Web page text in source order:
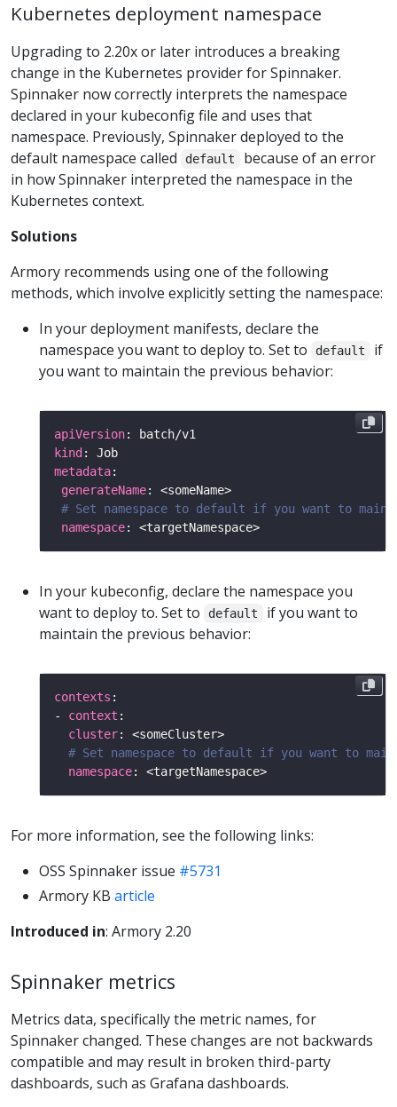
Kubernetes deployment namespace
Upgrading to 2.20x or later introduces a breaking
change in the Kubernetes provider for Spinnaker.
Spinnaker now correctly interprets the namespace
declared in your kubeconfig file and uses that
namespace. Previously, Spinnaker deployed to the
default namespace called
default
because of an error
in how Spinnaker interpreted the namespace in the
Kubernetes context.
Solutions
Armory recommends using one of the following
methods, which involve explicitly setting the namespace:
In your deployment manifests, declare the
namespace you want to deploy to. Set to
default
if
you want to maintain the previous behavior:
apiVersion
kind
metadata
generateName
# Set namespace to default if you want to
namespace
In your kubeconfig, declare the namespace you
want to deploy to. Set to
default
if you want to
maintain the previous behavior:
contexts
- context
cluster
# Set namespace to default if you want to
namespace
For more information, see the following links:
OSS Spinnaker issue #5731
Armory KB article
Introduced in: Armory 2.20
Spinnaker metrics
Metrics data, specifically the metric names, for
Spinnaker changed. These changes are not backwards
compatible and may result in broken third-party
dashboards, such as Grafana dashboards.